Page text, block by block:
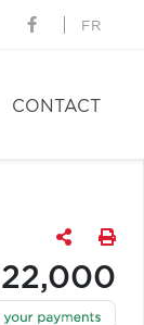
FR
CONTACT